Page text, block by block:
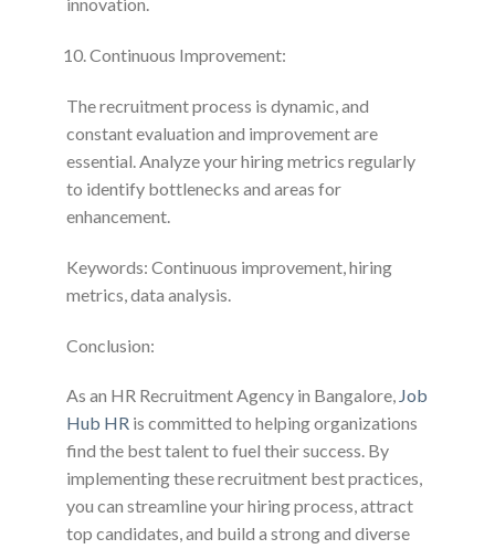
innovation.
Continuous Improvement:
The recruitment process is dynamic, and
constant evaluation and improvement are
essential. Analyze your hiring metrics regularly
to identify bottlenecks and areas for
enhancement.
Keywords: Continuous improvement, hiring
metrics, data analysis.
Conclusion:
As an HR Recruitment Agency in Bangalore, Job
Hub HR is committed to helping organizations
find the best talent to fuel their success. By
implementing these recruitment best practices,
you can streamline your hiring process, attract
top candidates, and build a strong and diverse